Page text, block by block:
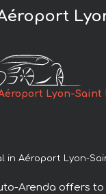
Lyon-Saint
in Aéroport Lyon-
Arenda offers to